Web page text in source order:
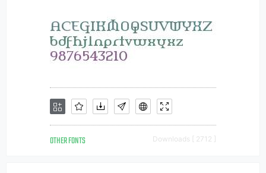
OTHER FONTS Downloads [ 2712 ]